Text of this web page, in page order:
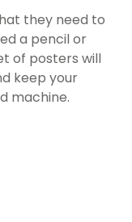
they need to
a pencil or
of posters will
keep your
machine.